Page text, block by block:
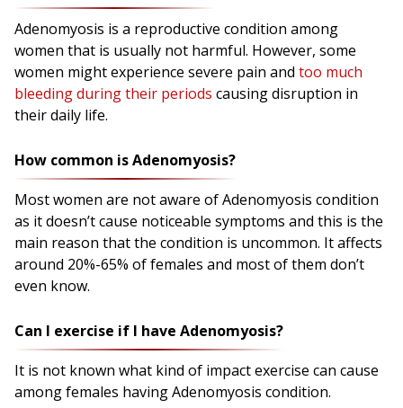
Adenomyosis is a reproductive condition among
women that is usually not harmful. However, some
women might experience severe pain and too much
bleeding during their periods causing disruption in
their daily life.
How common is Adenomyosis?
Most women are not aware of Adenomyosis condition
as it doesn’t cause noticeable symptoms and this is the
main reason that the condition is uncommon. It affects
around 20%-65% of females and most of them don’t
even know.
Can I exercise if I have Adenomyosis?
It is not known what kind of impact exercise can cause
among females having Adenomyosis condition.